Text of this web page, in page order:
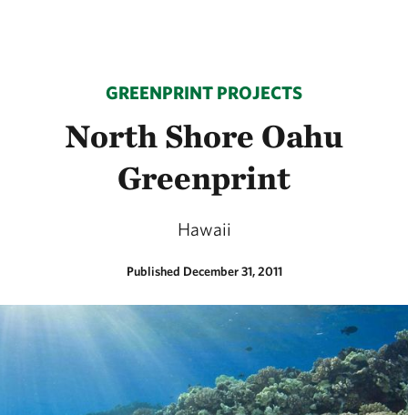
GREENPRINT PROJECTS
North Shore Oahu
Greenprint
Hawaii
Published December 31, 2011